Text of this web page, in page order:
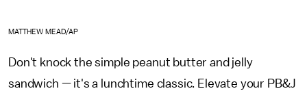
MATTHEW MEAD/AP
Don't knock the simple peanut butter and jelly
sandwich — it's a lunchtime classic. Elevate your PB&J